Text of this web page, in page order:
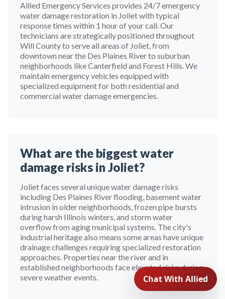
Allied Emergency Services provides 24/7 emergency
water damage restoration in Joliet with typical
response times within 1 hour of your call. Our
technicians are strategically positioned throughout
Will County to serve all areas of Joliet, from
downtown near the Des Plaines River to suburban
neighborhoods like Canterfield and Forest Hills. We
maintain emergency vehicles equipped with
specialized equipment for both residential and
commercial water damage emergencies.
What are the biggest water
damage risks in Joliet?
Joliet faces several unique water damage risks
including Des Plaines River flooding, basement water
intrusion in older neighborhoods, frozen pipe bursts
during harsh Illinois winters, and storm water
overflow from aging municipal systems. The city's
industrial heritage also means some areas have unique
drainage challenges requiring specialized restoration
approaches. Properties near the river and in
established neighborhoods face elevated risks during
severe weather events.